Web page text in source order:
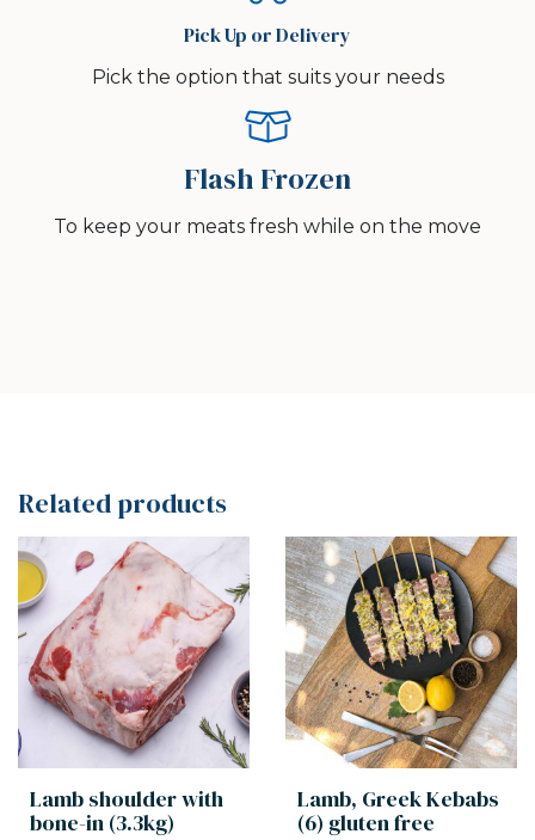
Pick Up or Delivery
Pick the option that suits your needs
Flash Frozen
To keep your meats fresh while on the move
Related products
Lamb shoulder with
bone-in (3.3kg)
Lamb, Greek Kebabs
(6) gluten free